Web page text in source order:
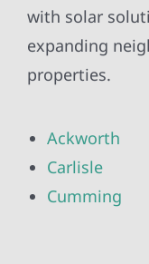
with solar
expanding
properties.
Ackworth
Carlisle
Cumming